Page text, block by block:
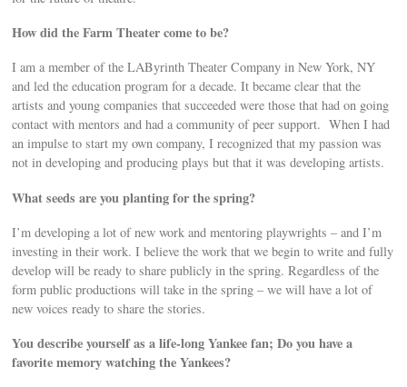
How did the Farm Theater come to be?
I am a member of the LAByrinth Theater Company in New York, NY
and led the education program for a decade. It became clear that the
artists and young companies that succeeded were those that had on going
contact with mentors and had a community of peer support. When I had
an impulse to start my own company, I recognized that my passion was
not in developing and producing plays but that it was developing artists.
What seeds are you planting for the spring?
I’m developing a lot of new work and mentoring playwrights – and I’m
investing in their work. I believe the work that we begin to write and fully
develop will be ready to share publicly in the spring. Regardless of the
form public productions will take in the spring – we will have a lot of
new voices ready to share the stories.
You describe yourself as a life-long Yankee fan; Do you have a
favorite memory watching the Yankees?